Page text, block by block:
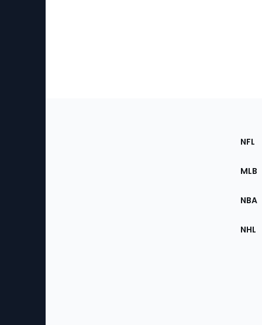
the
NFL
MLB
NBA
NHL